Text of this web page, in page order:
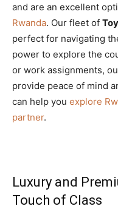
and are an excellent
Rwanda. Our fleet of
perfect for navigating
power to explore the
or work assignments,
provide peace of mind
can help you explore
partner.
Luxury and
Touch of Class